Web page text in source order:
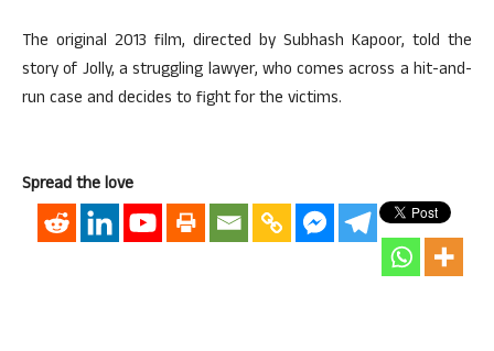
The original 2013 film, directed by Subhash Kapoor, told the
story of Jolly, a struggling lawyer, who comes across a hit-and-
run case and decides to fight for the victims.
Spread the love